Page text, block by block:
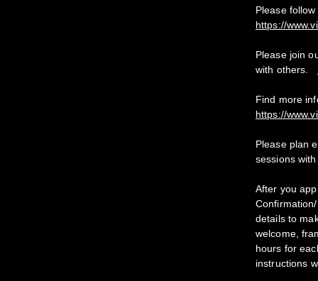
Please
https://
Please join
with others.
Find more
https://
Please plan
sessions
After you
details to
welcome,
hours for
instructions